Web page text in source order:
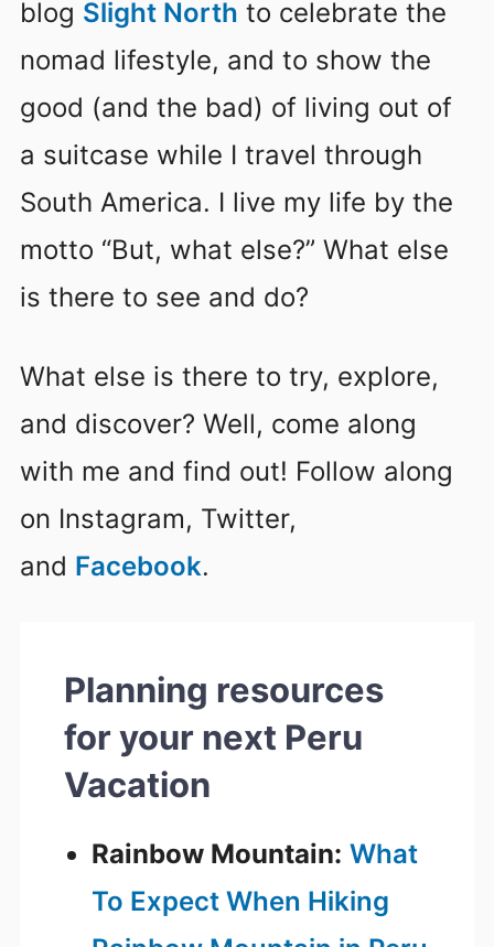
blog Slight North to celebrate the
nomad lifestyle, and to show the
good (and the bad) of living out of
a suitcase while I travel through
South America. I live my life by the
motto “But, what else?” What else
is there to see and do?
What else is there to try, explore,
and discover? Well, come along
with me and find out! Follow along
on Instagram, Twitter,
and Facebook.
Planning resources
for your next Peru
Vacation
Rainbow Mountain: What
To Expect When Hiking